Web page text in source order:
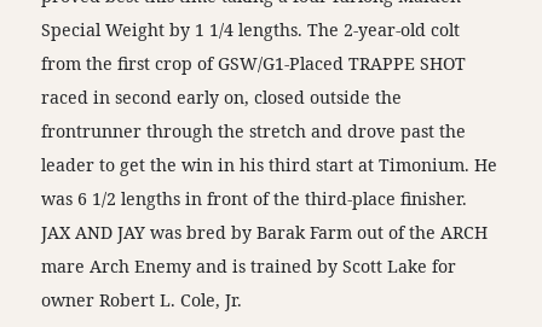
Special Weight by 1 1/4 lengths. The 2-year-old colt
from the first crop of GSW/G1-Placed TRAPPE SHOT
raced in second early on, closed outside the
frontrunner through the stretch and drove past the
leader to get the win in his third start at Timonium. He
was 6 1/2 lengths in front of the third-place finisher.
JAX AND JAY was bred by Barak Farm out of the ARCH
mare Arch Enemy and is trained by Scott Lake for
owner Robert L. Cole, Jr.